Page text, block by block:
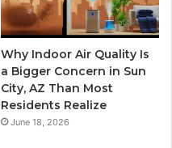
Why Indoor Air Quality Is
a Bigger Concern in Sun
City, AZ Than Most
Residents Realize
June 18, 2026